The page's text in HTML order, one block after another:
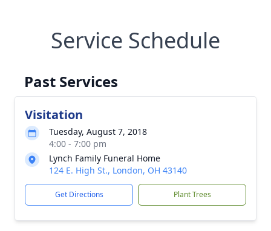
Service Schedule
Past Services
Visitation
Tuesday, August 7, 2018
4:00 - 7:00 pm
Lynch Family Funeral Home
124 E. High St., London, OH 43140
Get Directions Plant Trees